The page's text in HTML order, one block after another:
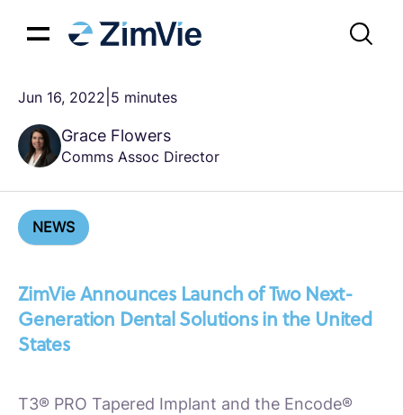
Jun 16, 2022 5 minutes
Grace Flowers
Comms Assoc Director
ZimVie Announces Launch of Two Next-
Generation Dental Solutions in the United
States
T3® PRO Tapered Implant and the Encode®
NEWS